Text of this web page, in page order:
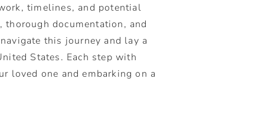
timelines, and potential
documentation, and
this journey and lay a
States. Each step with
loved one and embarking on a